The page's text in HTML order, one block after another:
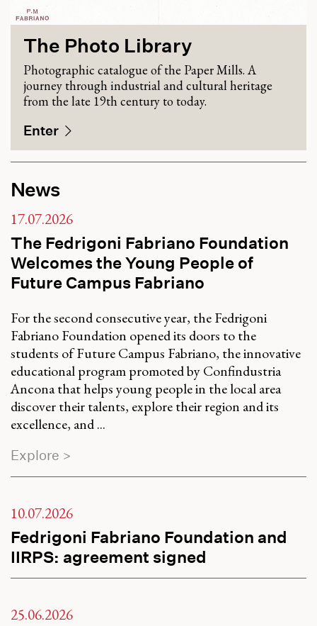
The Photo Library
Photographic catalogue of the Paper Mills. A
journey through industrial and cultural heritage
from the late 19th century to today.
Enter
News
17.07.2026
The Fedrigoni Fabriano Foundation
Welcomes the Young People of
Future Campus Fabriano
For the second consecutive year, the Fedrigoni
Fabriano Foundation opened its doors to the
students of Future Campus Fabriano, the innovative
educational program promoted by Confindustria
Ancona that helps young people in the local area
discover their talents, explore their region and its
excellence, and ...
Explore >
10.07.2026
Fedrigoni Fabriano Foundation and
IIRPS: agreement signed
25.06.2026